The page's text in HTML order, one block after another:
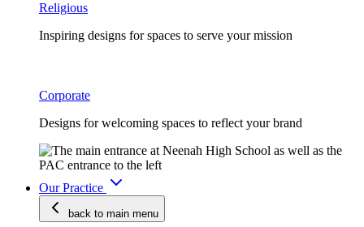
Religious
Inspiring designs for spaces to serve your mission
Corporate
Designs for welcoming spaces to reflect your brand
Our Practice
back to main menu